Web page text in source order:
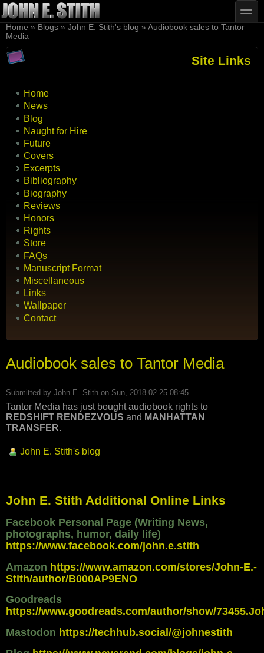
Skip to main content
Skip to search
toggle
You are here
Home » Blogs » John E. Stith's blog » Audiobook sales to Tantor
Media
Site Links
Home
News
Blog
Naught for Hire
Future
Covers
Excerpts
Bibliography
Biography
Reviews
Honors
Rights
Store
FAQs
Manuscript Format
Miscellaneous
Links
Wallpaper
Contact
Audiobook sales to Tantor Media
Submitted by John E. Stith on Sun, 2018-02-25 08:45
Tantor Media has just bought audiobook rights to
REDSHIFT RENDEZVOUS and MANHATTAN
TRANSFER.
John E. Stith's blog
John E. Stith Additional Online Links
Facebook Personal Page (Writing News,
photographs, humor, daily life)
https://www.facebook.com/john.e.stith
Amazon https://www.amazon.com/stores/John-E.-
Stith/author/B000AP9ENO
Goodreads
https://www.goodreads.com/author/show/
Mastodon https://techhub.social/@johnestith